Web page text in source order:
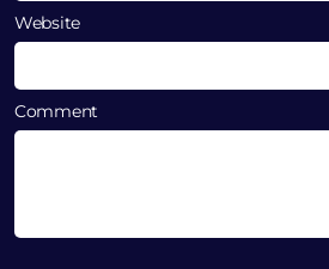
Website
Comment